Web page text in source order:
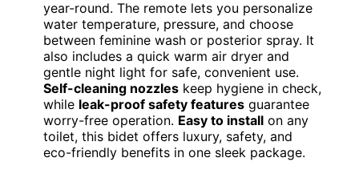
year-round. The remote lets you personalize
water temperature, pressure, and choose
between feminine wash or posterior spray. It
also includes a quick warm air dryer and
gentle night light for safe, convenient use.
Self-cleaning nozzles keep hygiene in check,
while leak-proof safety features guarantee
worry-free operation. Easy to install on any
toilet, this bidet offers luxury, safety, and
eco-friendly benefits in one sleek package.